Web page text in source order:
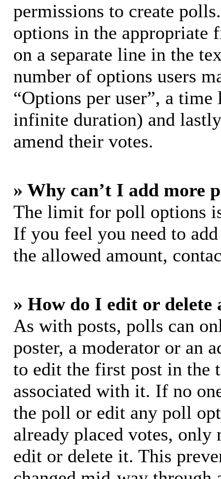
permissions to create
options in the appropriate
on a separate line in the
number of options users
“Options per user”, a
infinite duration) and
amend their votes.
» Why can’t I add more
The limit for poll options
If you feel you need to
the allowed amount,
» How do I edit or delete
As with posts, polls can
poster, a moderator or an
to edit the first post in the
associated with it. If no
the poll or edit any poll
already placed votes, only
edit or delete it. This